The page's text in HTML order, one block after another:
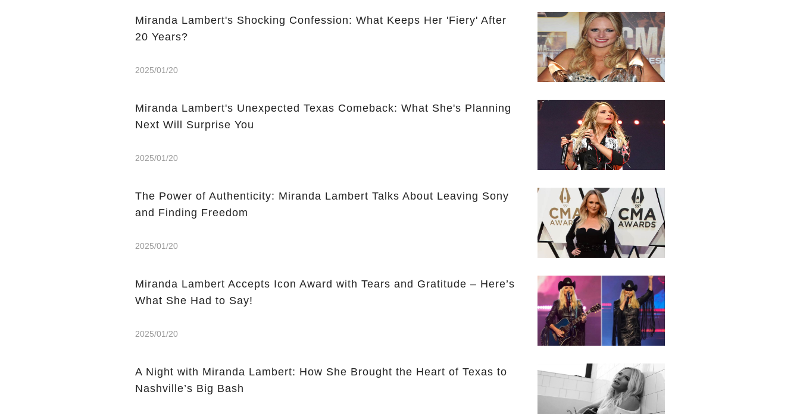
Miranda Lambert's Shocking Confession: What Keeps Her 'Fiery' After
20 Years?
2025/01/20
Miranda Lambert's Unexpected Texas Comeback: What She's Planning
Next Will Surprise You
2025/01/20
The Power of Authenticity: Miranda Lambert Talks About Leaving Sony
and Finding Freedom
2025/01/20
Miranda Lambert Accepts Icon Award with Tears and Gratitude – Here’s
What She Had to Say!
2025/01/20
A Night with Miranda Lambert: How She Brought the Heart of Texas to
Nashville’s Big Bash